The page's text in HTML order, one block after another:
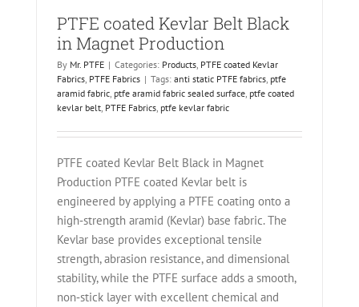
PTFE coated Kevlar Belt Black
in Magnet Production
By Mr. PTFE | Categories: Products PTFE coated Kevlar
Fabrics PTFE Fabrics | Tags: anti static PTFE fabrics ptfe
aramid fabric ptfe aramid fabric sealed surface ptfe coated
kevlar belt PTFE Fabrics ptfe kevlar fabric
PTFE coated Kevlar Belt Black in Magnet
Production PTFE coated Kevlar belt is
engineered by applying a PTFE coating onto a
high‑strength aramid (Kevlar) base fabric. The
Kevlar base provides exceptional tensile
strength, abrasion resistance, and dimensional
stability, while the PTFE surface adds a smooth,
non‑stick layer with excellent chemical and